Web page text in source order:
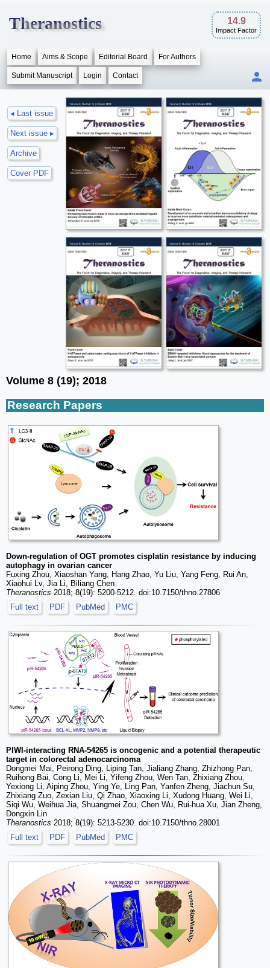
Theranostics 14.9
Impact Factor
Home Aims & Scope Editorial Board For Authors
Submit Manuscript Login Contact
◂ Last issue
Next issue ▸
Archive
Cover PDF
Volume 8 (19); 2018
Research Papers
Down-regulation of OGT promotes cisplatin resistance by inducing
autophagy in ovarian cancer
Fuxing Zhou, Xiaoshan Yang, Hang Zhao, Yu Liu, Yang Feng, Rui An,
Xiaohui Lv, Jia Li, Biliang Chen
Theranostics 2018; 8(19): 5200-5212. doi:10.7150/thno.27806
Full text
PDF PubMed PMC
PIWI-interacting RNA-54265 is oncogenic and a potential therapeutic
target in colorectal adenocarcinoma
Dongmei Mai, Peirong Ding, Liping Tan, Jialiang Zhang, Zhizhong Pan,
Ruihong Bai, Cong Li, Mei Li, Yifeng Zhou, Wen Tan, Zhixiang Zhou,
Yexiong Li, Aiping Zhou, Ying Ye, Ling Pan, Yanfen Zheng, Jiachun Su,
Zhixiang Zuo, Zexian Liu, Qi Zhao, Xiaoxing Li, Xudong Huang, Wei Li,
Siqi Wu, Weihua Jia, Shuangmei Zou, Chen Wu, Rui-hua Xu, Jian Zheng,
Dongxin Lin
Theranostics 2018; 8(19): 5213-5230. doi:10.7150/thno.28001
Full text
PDF PubMed PMC